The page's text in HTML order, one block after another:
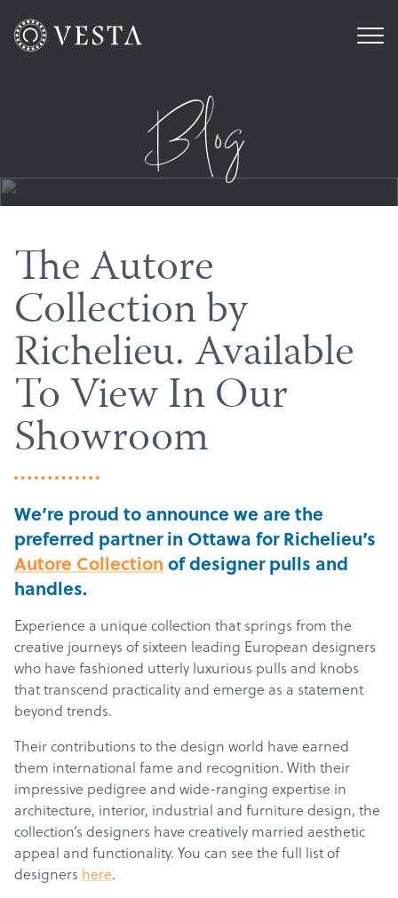
Blog
The Autore
Collection by
Richelieu. Available
To View In Our
Showroom
We’re proud to announce we are the
preferred partner in Ottawa for Richelieu’s
Autore Collection of designer pulls and
handles.
Experience a unique collection that springs from the
creative journeys of sixteen leading European designers
who have fashioned utterly luxurious pulls and knobs
that transcend practicality and emerge as a statement
beyond trends.
Their contributions to the design world have earned
them international fame and recognition. With their
impressive pedigree and wide-ranging expertise in
architecture, interior, industrial and furniture design, the
collection’s designers have creatively married aesthetic
appeal and functionality. You can see the full list of
designers here.